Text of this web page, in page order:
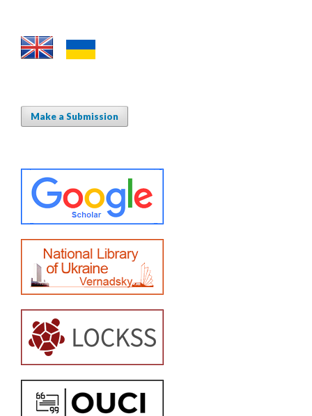
Make a Submission